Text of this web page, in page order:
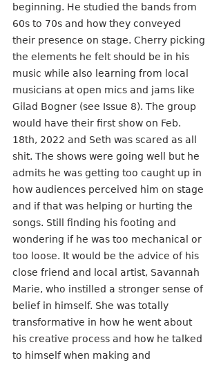
beginning. He studied the bands from
60s to 70s and how they conveyed
their presence on stage. Cherry picking
the elements he felt should be in his
music while also learning from local
musicians at open mics and jams like
Gilad Bogner (see Issue 8). The group
would have their first show on Feb.
18th, 2022 and Seth was scared as all
shit. The shows were going well but he
admits he was getting too caught up in
how audiences perceived him on stage
and if that was helping or hurting the
songs. Still finding his footing and
wondering if he was too mechanical or
too loose. It would be the advice of his
close friend and local artist, Savannah
Marie, who instilled a stronger sense of
belief in himself. She was totally
transformative in how he went about
his creative process and how he talked
to himself when making and